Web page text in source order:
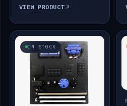
VIEW PRODUCT
IN STOCK